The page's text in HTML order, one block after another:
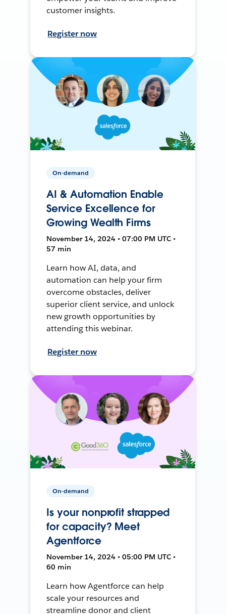
customer insights.
Register now
On-demand
AI & Automation Enable
Service Excellence for
Growing Wealth Firms
November 14, 2024 • 07:00 PM UTC •
57 min
Learn how AI, data, and
automation can help your firm
overcome obstacles, deliver
superior client service, and unlock
new growth opportunities by
attending this webinar.
Register now
On-demand
Is your nonprofit strapped
for capacity? Meet
Agentforce
November 14, 2024 • 05:00 PM UTC •
60 min
Learn how Agentforce can help
scale your resources and
streamline donor and client